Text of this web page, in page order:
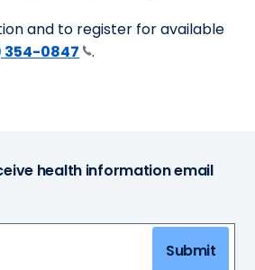
and to register for available
354-0847 .
health information email
Submit